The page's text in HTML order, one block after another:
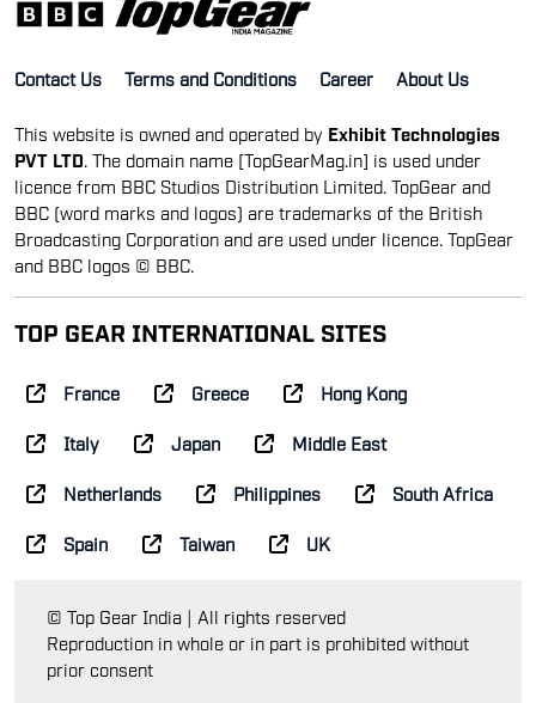
Contact Us Terms and Conditions Career About Us
This website is owned and operated by Exhibit Technologies
PVT LTD . The domain name [TopGearMag.in] is used under
licence from BBC Studios Distribution Limited. TopGear and
BBC (word marks and logos) are trademarks of the British
Broadcasting Corporation and are used under licence. TopGear
and BBC logos © BBC.
TOP GEAR INTERNATIONAL SITES
France Greece Hong Kong
Italy Japan Middle East
Netherlands Philippines South Africa
Spain Taiwan UK
© Top Gear India | All rights reserved
Reproduction in whole or in part is prohibited without
prior consent